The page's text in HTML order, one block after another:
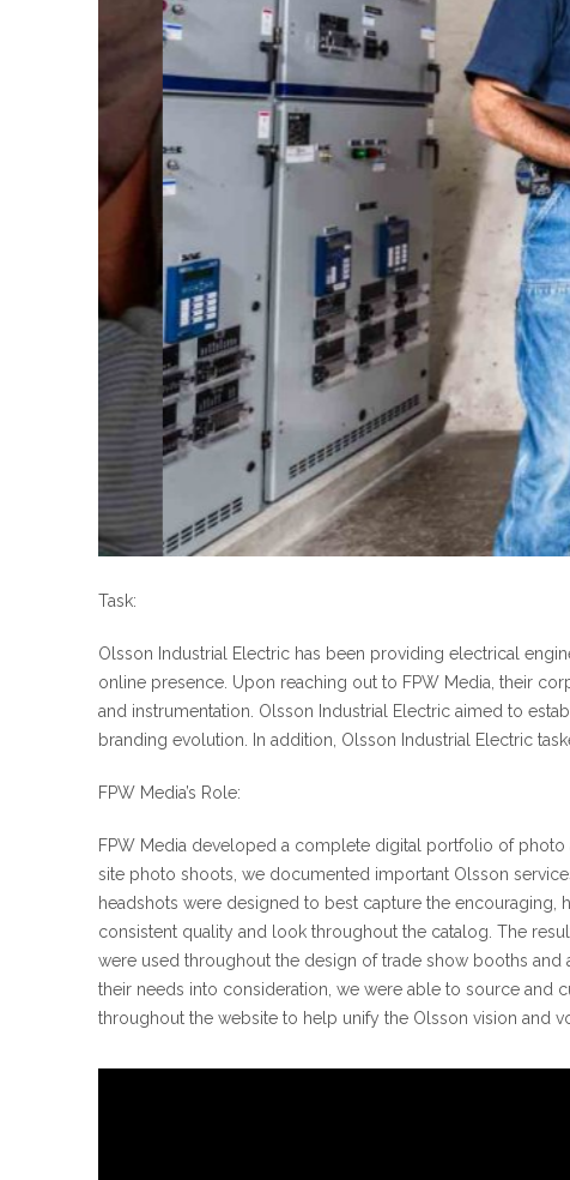
Task:
Olsson Industrial Electric has been providing electrical
online presence. Upon reaching out to FPW Media, their
and instrumentation. Olsson Industrial Electric aimed to
branding evolution. In addition, Olsson Industrial Electric
FPW Media’s Role:
FPW Media developed a complete digital portfolio of
site photo shoots, we documented important Olsson
headshots were designed to best capture the
consistent quality and look throughout the catalog. The
were used throughout the design of trade show booths and
their needs into consideration, we were able to source and
throughout the website to help unify the Olsson vision and